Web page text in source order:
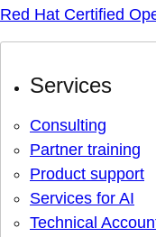
Red Hat Certified
Services
Consulting
Partner training
Product support
Services for AI
Technical